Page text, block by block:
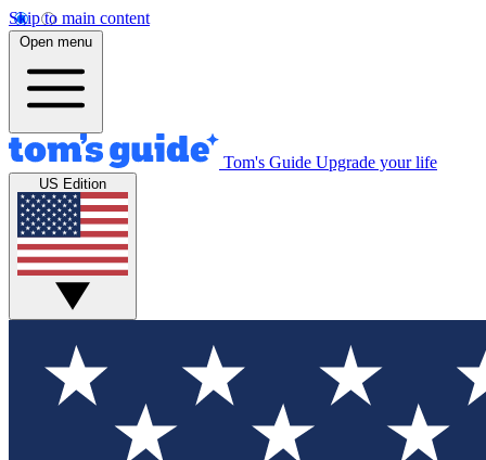
Skip to main content
Open menu
Tom's Guide Upgrade your life
US Edition